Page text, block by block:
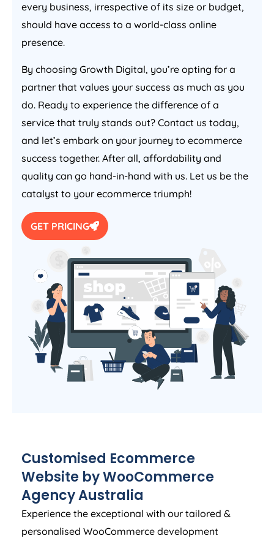
every business, irrespective of its size or budget,
should have access to a world-class online
presence.
By choosing Growth Digital, you’re opting for a
partner that values your success as much as you
do. Ready to experience the difference of a
service that truly stands out? Contact us today,
and let’s embark on your journey to ecommerce
success together. After all, affordability and
quality can go hand-in-hand with us. Let us be the
catalyst to your ecommerce triumph!
GET PRICING
Customised Ecommerce
Website by WooCommerce
AgencyAustralia
Experience the exceptional with our tailored &
personalised WooCommerce development